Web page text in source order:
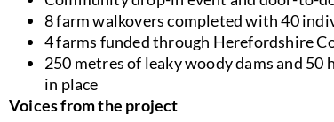
8 farm walkovers completed with 40
4 farms funded through Herefordshire
250 metres of leaky woody dams and
in place
Voices from the project